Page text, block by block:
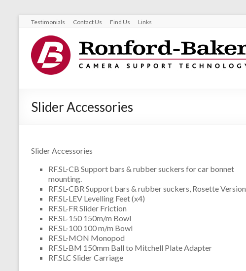
Testimonials Contact Us Find Us Links
Slider Accessories
Slider Accessories
RF.SL-CB Support bars & rubber suckers for car bonnet
mounting.
RF.SL-CBR Support bars & rubber suckers, Rosette Version
RF.SL-LEV Levelling Feet (x4)
RF.SL-FR Slider Friction
RF.SL-150 150m/m Bowl
RF.SL-100 100 m/m Bowl
RF.SL-MON Monopod
RF.SL-BM 150mm Ball to Mitchell Plate Adapter
RF.SLC Slider Carriage